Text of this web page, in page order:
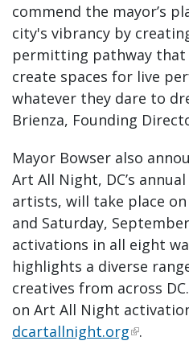
commend the mayor’s
city's vibrancy by
permitting pathway
create spaces for live
whatever they dare to
Brienza, Founding
Mayor Bowser also
Art All Night, DC’s
artists, will take place
and Saturday,
activations in all eight
highlights a diverse
creatives from across
on Art All Night
dcartallnight.org .